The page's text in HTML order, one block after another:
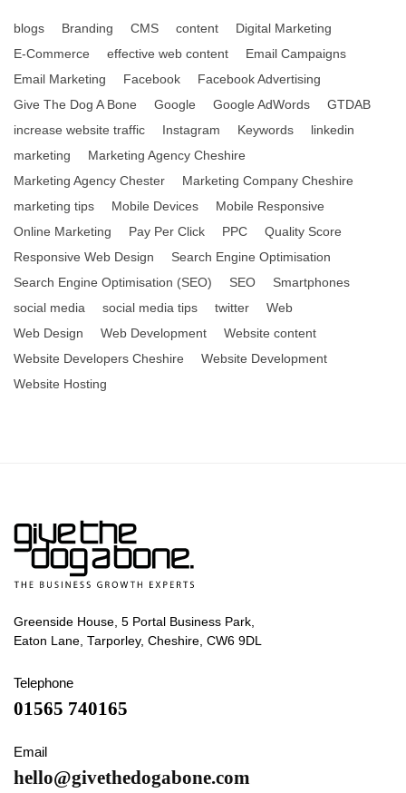
blogs Branding CMS content
Digital Marketing
E-Commerce
effective web content
Email Campaigns
Email Marketing
Facebook
Facebook Advertising
Give The Dog A Bone
Google Google AdWords
GTDAB
increase website traffic
Instagram Keywords
linkedin
marketing
Marketing Agency Cheshire
Marketing Agency Chester
Marketing Company Cheshire
marketing tips
Mobile Devices
Mobile Responsive
Online Marketing
Pay Per Click PPC
Quality Score
Responsive Web Design
Search Engine Optimisation
Search Engine Optimisation (SEO)
SEO
Smartphones
social media
social media tips twitter
Web
Web Design
Web Development
Website content
Website Developers Cheshire
Website Development
Website Hosting
Greenside House, 5 Portal Business Park,
Eaton Lane, Tarporley, Cheshire, CW6 9DL
Telephone
01565 740165
Email
hello@givethedogabone.com